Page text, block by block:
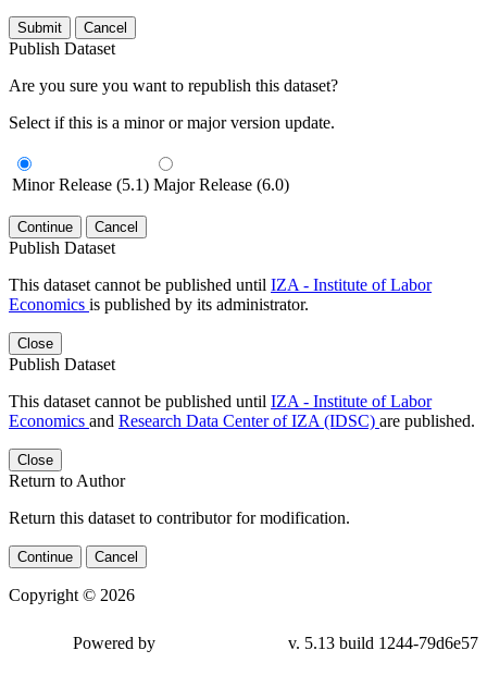
Submit Cancel
Publish Dataset
Are you sure you want to republish this dataset?
Select if this is a minor or major version update.
Minor Release (5.1) Major Release (6.0)
Continue Cancel
Publish Dataset
This dataset cannot be published until IZA - Institute of Labor
Economics is published by its administrator.
Close
Publish Dataset
This dataset cannot be published until IZA - Institute of Labor
Economics and Research Data Center of IZA (IDSC) are published.
Close
Return to Author
Return this dataset to contributor for modification.
Continue Cancel
Copyright © 2026
Powered by v. 5.13 build 1244-79d6e57